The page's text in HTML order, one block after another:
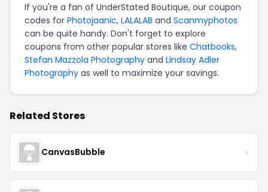
If you're a fan of UnderStated Boutique, our coupon
codes for Photojaanic, LALALAB and Scanmyphotos
can be quite handy. Don't forget to explore
coupons from other popular stores like Chatbooks,
Stefan Mazzola Photography and Lindsay Adler
Photography as well to maximize your savings.
Related Stores
CanvasBubble